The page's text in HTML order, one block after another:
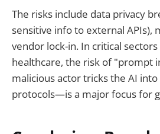
The risks include data privacy
sensitive info to external APIs),
vendor lock-in. In critical
healthcare, the risk of "prompt
malicious actor tricks the AI
protocols—is a major focus for